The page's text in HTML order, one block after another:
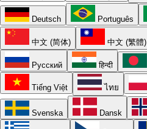
Deutsch Português
中文 (简体) 中文 (繁體)
Русский हिन्दी
Tiếng Việt ไทย
Svenska Dansk